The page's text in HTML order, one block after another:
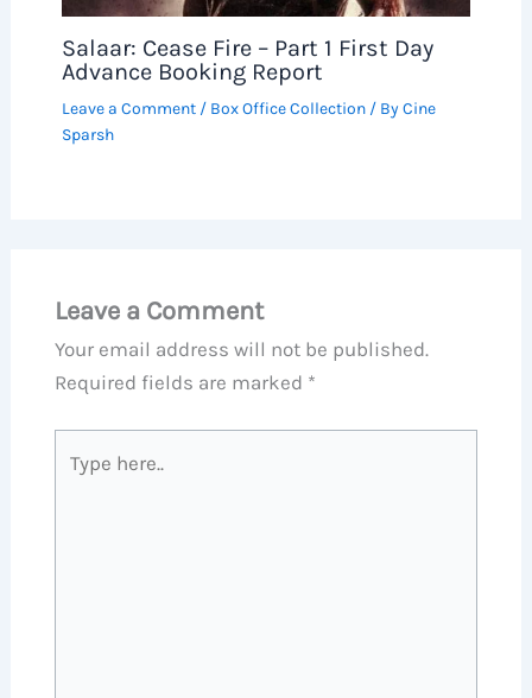
Salaar: Cease Fire – Part 1 First Day
Advance Booking Report
Leave a Comment / Box Office Collection/ ByCine
Sparsh
Leave a Comment
Your email address will not be published.
Required fields are marked *
here..